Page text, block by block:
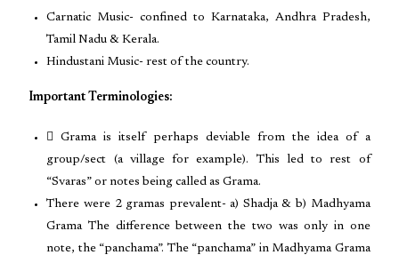
Carnatic Music- confined to Karnataka, Andhra Pradesh,
Tamil Nadu & Kerala.
Hindustani Music- rest of the country.
Important Terminologies:
 Grama is itself perhaps deviable from the idea of a
group/sect (a village for example). This led to rest of
“Svaras” or notes being called as Grama.
There were 2 gramas prevalent- a) Shadja & b) Madhyama
Grama The difference between the two was only in one
note, the “panchama”. The “panchama” in Madhyama Grama